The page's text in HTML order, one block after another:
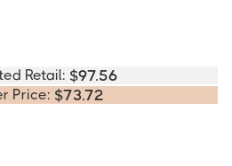
Retail: $97.56
Price: $73.72